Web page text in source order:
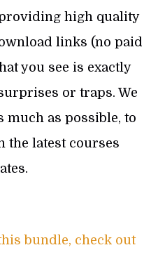
high quality
links (no paid
you see is exactly
or traps. We
much as possible, to
the latest courses
bundle, check out